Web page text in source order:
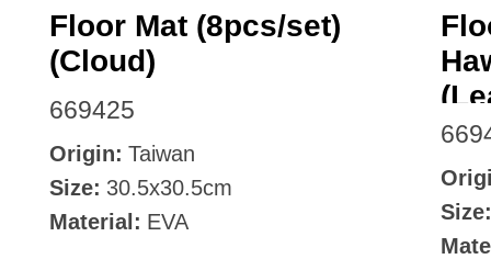
Floor Mat (8pcs/set)
(Cloud)
669425
Origin: Taiwan
Size: 30.5x30.5cm
Material: EVA
Size: